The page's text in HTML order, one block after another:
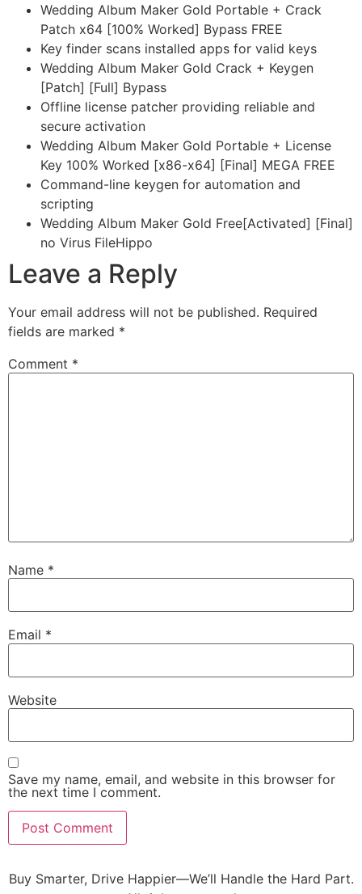
Wedding Album Maker Gold Portable + Crack
Patch x64 [100% Worked] Bypass FREE
Key finder scans installed apps for valid keys
Wedding Album Maker Gold Crack + Keygen
[Patch] [Full] Bypass
Offline license patcher providing reliable and
secure activation
Wedding Album Maker Gold Portable + License
Key 100% Worked [x86-x64] [Final] MEGA FREE
Command-line keygen for automation and
scripting
Wedding Album Maker Gold Free[Activated] [Final]
no Virus FileHippo
Leave a Reply
Your email address will not be published. Required
fields are marked *
Comment *
Name *
Email *
Website
Save my name, email, and website in this browser for
the next time I comment.
Buy Smarter, Drive Happier—We’ll Handle the Hard Part.